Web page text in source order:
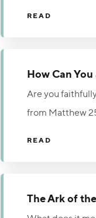
READ
How Can
Are you
from Matthew
READ
The Ark of